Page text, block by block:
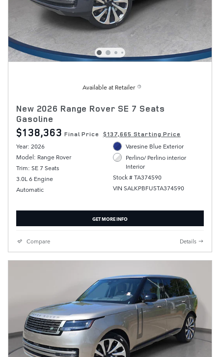
Available at Retailer
New 2026 Range Rover SE 7 Seats
Gasoline
$138,363 Final Price $137,665 Starting Price
Year: 2026
Model: Range Rover
Trim: SE 7 Seats
3.0L 6 Engine
Automatic
Varesine Blue Exterior
Perlino/ Perlino interior
Interior
Stock # TA374590
VIN SALKPBFU5TA374590
GET MORE INFO
Compare Details